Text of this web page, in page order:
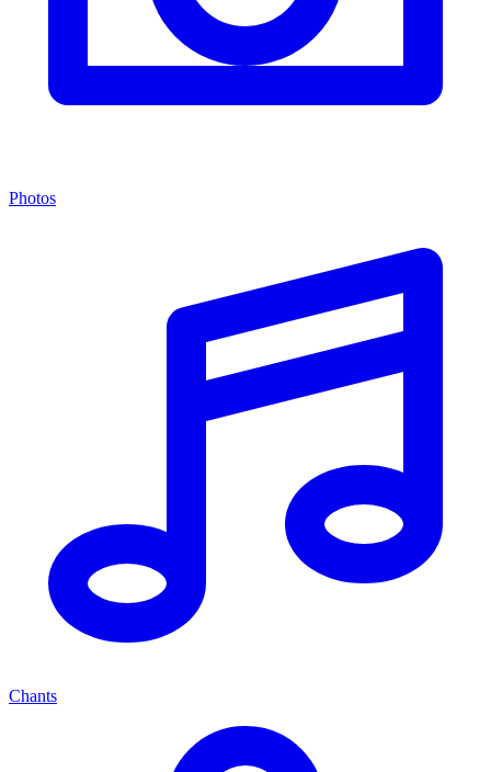
Photos
Chants